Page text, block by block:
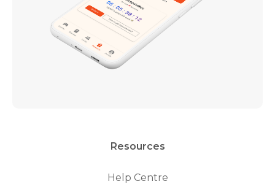
Resources
Help Centre